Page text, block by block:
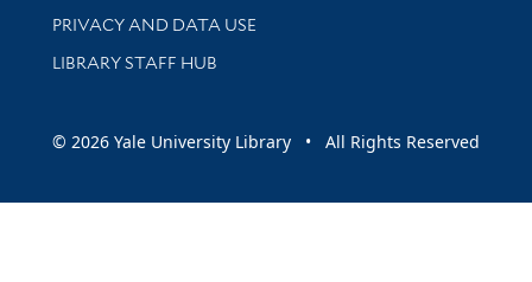
PRIVACY AND DATA USE
LIBRARY STAFF HUB
© 2026 Yale University Library • All Rights Reserved